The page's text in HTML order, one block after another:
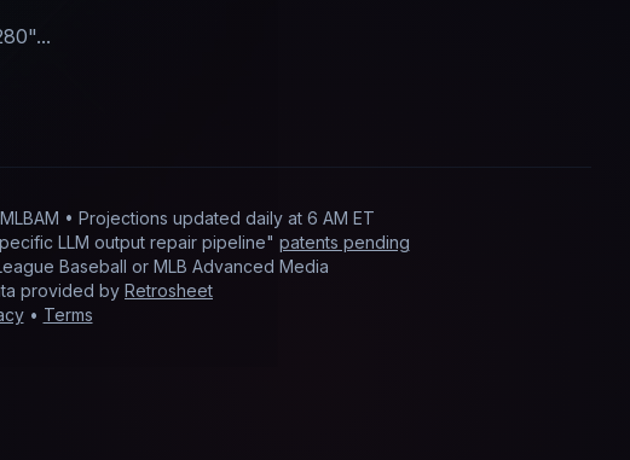
"...
• Projections updated daily at 6 AM ET
LLM output repair pipeline" patents pending
Baseball or MLB Advanced Media
provided by Retrosheet
• Terms